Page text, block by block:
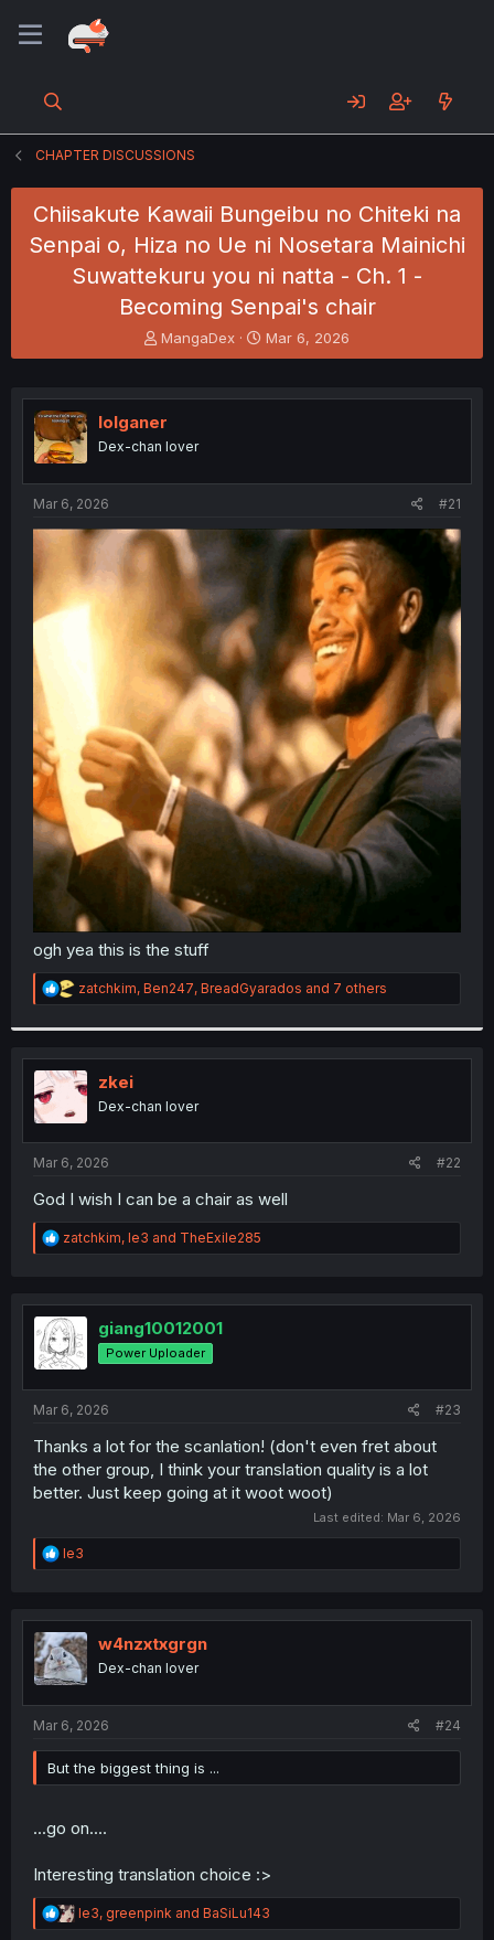
CHAPTER DISCUSSIONS
Chiisakute Kawaii Bungeibu no Chiteki na
Senpai o, Hiza no Ue ni Nosetara Mainichi
Suwattekuru you ni natta - Ch. 1 -
Becoming Senpai's chair
T
h
e
a
s
t
MangaDex
S
t
r
Mar 6, 2026
lolganer
Dex-chan lover
Mar 6, 2026 #21
ogh yea this is the stuff
R
e
t
i
o
s
:
zatchkim, Ben247, BreadGyarados and 7 others
zkei
Dex-chan lover
Mar 6, 2026 #22
God I wish I can be a chair as well
R
e
t
i
o
n
zatchkim, le3 and TheExile285
giang10012001
Power Uploader
Mar 6, 2026 #23
Thanks a lot for the scanlation! (don't even fret about
the other group, I think your translation quality is a lot
better. Just keep going at it woot woot)
Last edited: Mar 6, 2026
R
e
t
i
o
n
le3
w4nzxtxgrgn
Dex-chan lover
Mar 6, 2026 #24
But the biggest thing is ...
...go on....
Interesting translation choice :>
R
e
le3, greenpink and BaSiLu143